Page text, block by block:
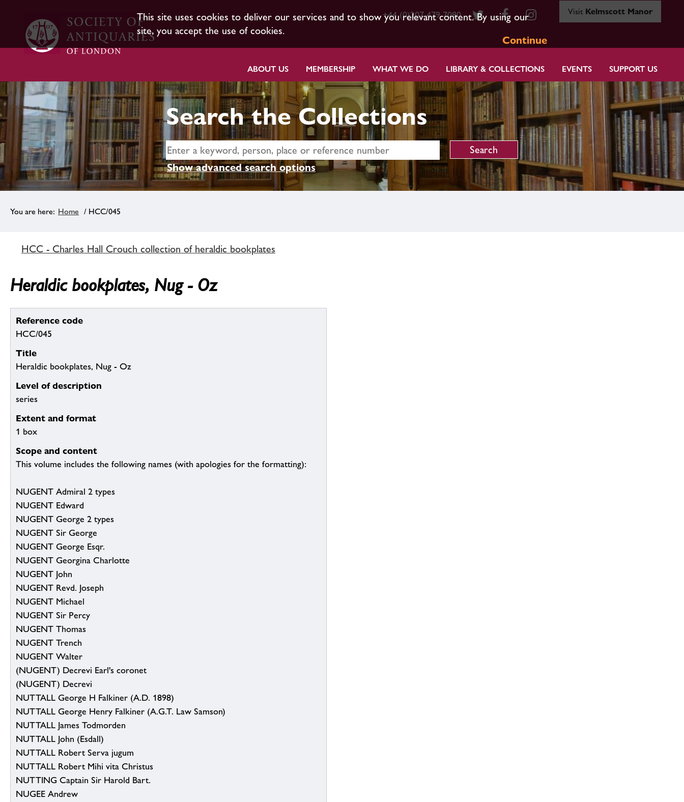
This site uses cookies to deliver our services and to show you relevant content. By using our
site, you accept the use of cookies.
Continue
+44 (0)207 479 7080 Visit Kelmscott Manor
ABOUT US MEMBERSHIP WHAT WE DO LIBRARY & COLLECTIONS EVENTS SUPPORT US
Search the Collections
Show advanced search options
Home / HCC/045
HCC - Charles Hall Crouch collection of heraldic bookplates
Heraldic bookplates, Nug - Oz
Reference code
HCC/045
Title
Heraldic bookplates, Nug - Oz
Level of description
series
Extent and format
1 box
Scope and content
This volume includes the following names (with apologies for the formatting):
NUGENT Admiral 2 types
NUGENT Edward
NUGENT George 2 types
NUGENT Sir George
NUGENT George Esqr.
NUGENT Georgina Charlotte
NUGENT John
NUGENT Revd. Joseph
NUGENT Michael
NUGENT Sir Percy
NUGENT Thomas
NUGENT Trench
NUGENT Walter
(NUGENT) Decrevi Earl's coronet
(NUGENT) Decrevi
NUTTALL George H Falkiner (A.D. 1898)
NUTTALL George Henry Falkiner (A.G.T. Law Samson)
NUTTALL James Todmorden
NUTTALL John (Esdall)
NUTTALL Robert Serva jugum
NUTTALL Robert Mihi vita Christus
NUTTING Captain Sir Harold Bart.
NUGEE Andrew